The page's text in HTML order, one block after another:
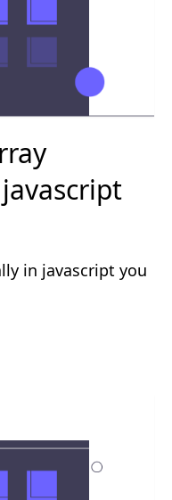
in javascript you